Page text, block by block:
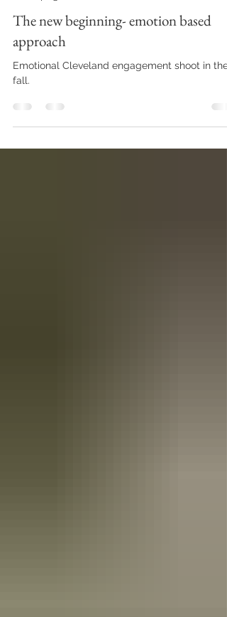
Homepage Feed
The new beginning- emotion based
approach
fall.